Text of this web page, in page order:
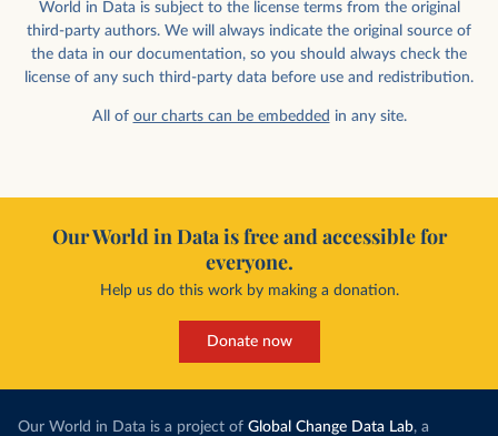
World in Data is subject to the license terms from the original
third-party authors. We will always indicate the original source of
the data in our documentation, so you should always check the
license of any such third-party data before use and redistribution.
All of our charts can be embedded in any site.
Our World in Data is free and accessible for
everyone.
Help us do this work by making a donation.
Donate now
Our World in Data is a project of Global Change Data Lab, a